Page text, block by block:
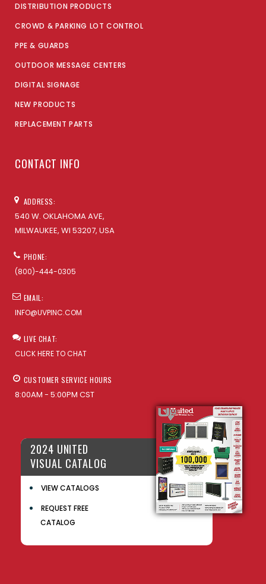
DISTRIBUTION PRODUCTS
CROWD & PARKING LOT CONTROL
PPE & GUARDS
OUTDOOR MESSAGE CENTERS
DIGITAL SIGNAGE
NEW PRODUCTS
REPLACEMENT PARTS
CONTACT INFO
ADDRESS:
540 W. OKLAHOMA AVE,
MILWAUKEE, WI 53207, USA
PHONE:
(800)-444-0305
EMAIL:
INFO@UVPINC.COM
LIVE CHAT:
CLICK HERE TO CHAT
CUSTOMER SERVICE HOURS
8:00AM - 5:00PM CST
2024 UNITED
VISUAL CATALOG
VIEW CATALOGS
REQUEST FREE
CATALOG